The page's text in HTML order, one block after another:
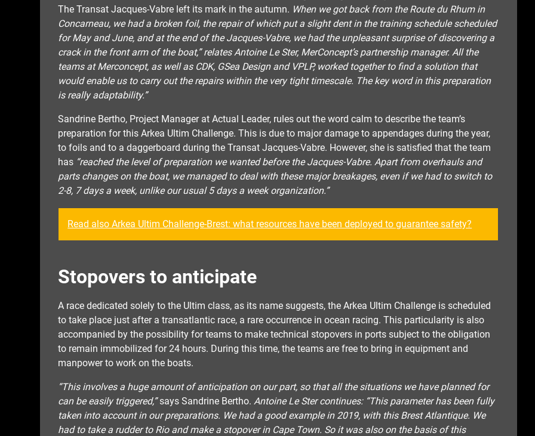
The Transat Jacques-Vabre left its mark in the autumn. When we got back from the Route du Rhum in
Concarneau, we had a broken foil, the repair of which put a slight dent in the training schedule scheduled
for May and June, and at the end of the Jacques-Vabre, we had the unpleasant surprise of discovering a
crack in the front arm of the boat,” relates Antoine Le Ster, MerConcept’s partnership manager. All the
teams at Merconcept, as well as CDK, GSea Design and VPLP, worked together to find a solution that
would enable us to carry out the repairs within the very tight timescale. The key word in this preparation
is really adaptability.”
Sandrine Bertho, Project Manager at Actual Leader, rules out the word calm to describe the team’s
preparation for this Arkea Ultim Challenge. This is due to major damage to appendages during the year,
to foils and to a daggerboard during the Transat Jacques-Vabre. However, she is satisfied that the team
has “reached the level of preparation we wanted before the Jacques-Vabre. Apart from overhauls and
parts changes on the boat, we managed to deal with these major breakages, even if we had to switch to
2-8, 7 days a week, unlike our usual 5 days a week organization.”
Read also Arkea Ultim Challenge-Brest: what resources have been deployed to guarantee safety?
Stopovers to anticipate
A race dedicated solely to the Ultim class, as its name suggests, the Arkea Ultim Challenge is scheduled
to take place just after a transatlantic race, a rare occurrence in ocean racing. This particularity is also
accompanied by the possibility for teams to make technical stopovers in ports subject to the obligation
to remain immobilized for 24 hours. During this time, the teams are free to bring in equipment and
manpower to work on the boats.
“This involves a huge amount of anticipation on our part, so that all the situations we have planned for
can be easily triggered,”says Sandrine Bertho.Antoine Le Ster continues: “This parameter has been fully
taken into account in our preparations. We had a good example in 2019, with this Brest Atlantique. We
had to take a rudder to Rio and make a stopover in Cape Town. So it was also on the basis of this